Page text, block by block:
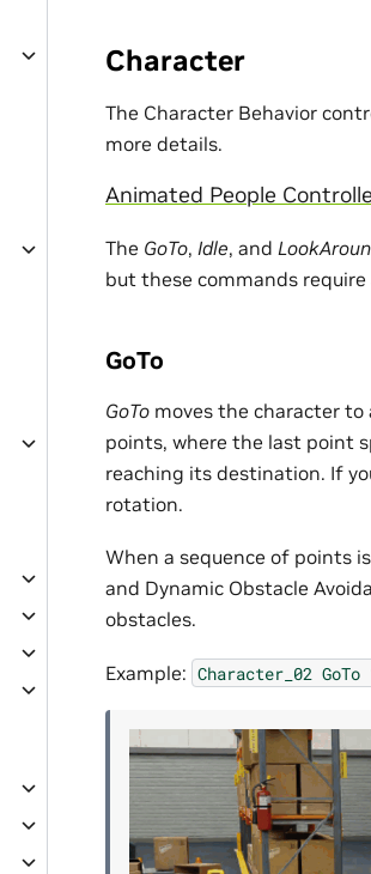
Character
The Character Behavior
more details.
Animated People
The GoTo, Idle, and
but these commands
GoTo
GoTo moves the character to
points, where the last point
reaching its destination. If
rotation.
When a sequence of points
and Dynamic Obstacle
obstacles.
Example: Character_02 GoTo